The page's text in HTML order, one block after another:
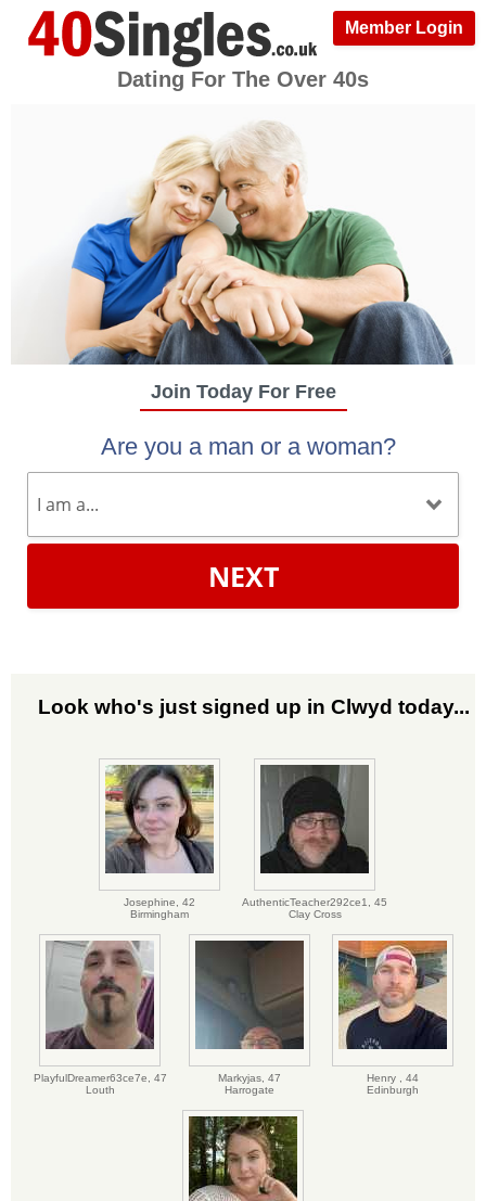
Member Login
Dating For The Over 40s
Join Today For Free
Are you a man or a woman?
NEXT
Look who's just signed up in Clwyd today...
Josephine, 42
Birmingham
AuthenticTeacher292ce1, 45
Clay Cross
PlayfulDreamer63ce7e, 47
Louth
Markyjas, 47
Harrogate
Henry , 44
Edinburgh